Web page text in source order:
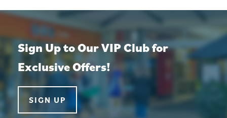
Sign Up to Our VIP Club for
Exclusive Offers!
SIGN UP